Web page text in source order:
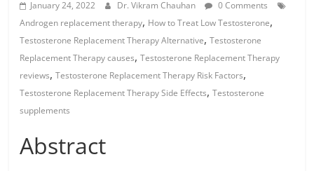
January 24, 2022 Dr. Vikram Chauhan
0 Comments
Androgen replacement therapy, How to Treat Low Testosterone,
Testosterone Replacement Therapy Alternative,Testosterone
Replacement Therapy causes,Testosterone Replacement Therapy
reviews,Testosterone Replacement Therapy Risk Factors,
Testosterone Replacement Therapy Side Effects,Testosterone
supplements
Abstract